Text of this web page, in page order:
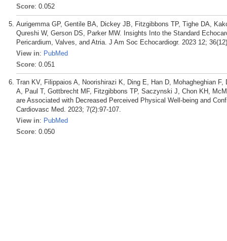
Score: 0.052
Aurigemma GP, Gentile BA, Dickey JB, Fitzgibbons TP, Tighe DA,
Qureshi W, Gerson DS, Parker MW. Insights Into the Standard
Pericardium, Valves, and Atria. J Am Soc Echocardiogr. 2023 12;
View in: PubMed
Score: 0.051
Tran KV, Filippaios A, Noorishirazi K, Ding E, Han D, Mohagheghian
A, Paul T, Gottbrecht MF, Fitzgibbons TP, Saczynski J, Chon KH,
are Associated with Decreased Perceived Physical Well-being and
Cardiovasc Med. 2023; 7(2):97-107.
View in: PubMed
Score: 0.050